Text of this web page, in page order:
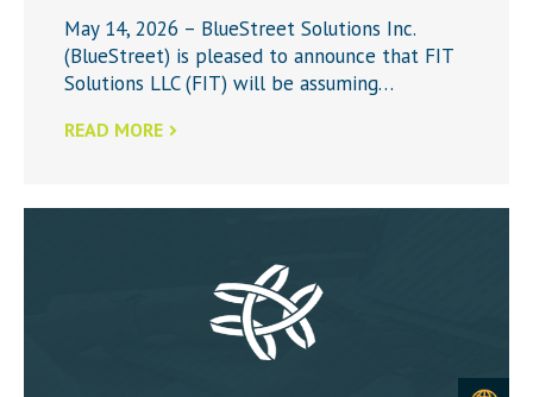
May 14, 2026 – BlueStreet Solutions Inc.
(BlueStreet) is pleased to announce that FIT
Solutions LLC (FIT) will be assuming…
READ MORE